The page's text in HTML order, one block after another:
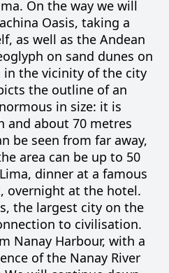
On the way we will
Oasis, taking a
as well as the Andean
on sand dunes on
in the vicinity of the city
the outline of an
in size: it is
and about 70 metres
be seen from far away,
area can be up to 50
dinner at a famous
overnight at the hotel.
the largest city on the
to civilisation.
Nanay Harbour, with a
of the Nanay River